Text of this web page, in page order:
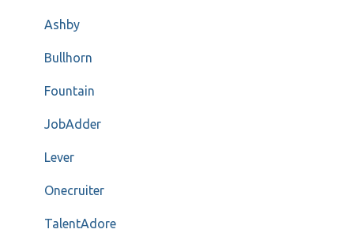
Ashby
Bullhorn
Fountain
JobAdder
Lever
Onecruiter
TalentAdore